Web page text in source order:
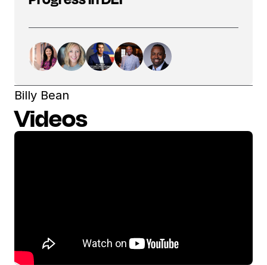
Billy Bean
Videos